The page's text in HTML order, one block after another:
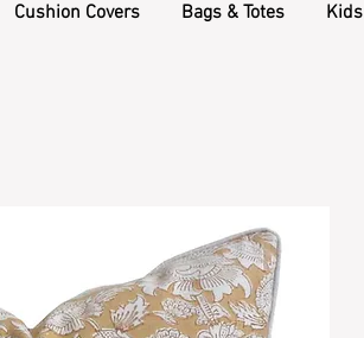
Cushion Covers Bags & Totes Kids